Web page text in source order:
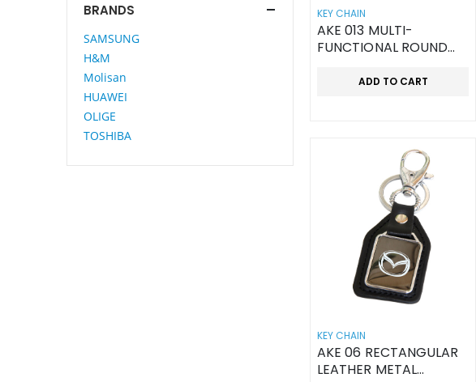
KEY CHAIN
AKE 013 MULTI-
FUNCTIONAL ROUND
OPENERADD TO CART
KEY CHAIN
AKE 06 RECTANGULAR
LEATHER METAL
BRANDS
SAMSUNG
H&M
Molisan
HUAWEI
OLIGE
TOSHIBA